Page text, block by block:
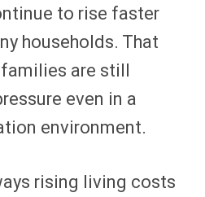
to rise faster
households. That
are still
even in a
environment.
rising living costs